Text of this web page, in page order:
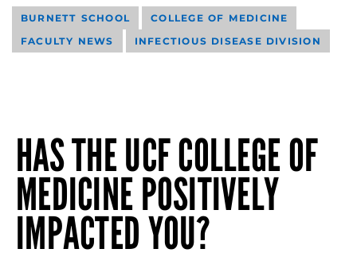
BURNETT SCHOOL
COLLEGE OF MEDICINE
FACULTY NEWS
INFECTIOUS DISEASE DIVISION
HAS THE UCF COLLEGE OF
MEDICINE POSITIVELY
IMPACTED YOU?